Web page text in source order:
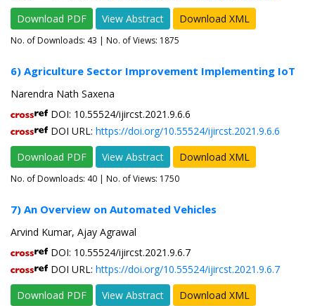
Download PDF
View Abstract Download XML
No. of Downloads: 43 | No. of Views: 1875
6) Agriculture Sector Improvement Implementing IoT
Narendra Nath Saxena
DOI: 10.55524/ijircst.2021.9.6.6
DOI URL: https://doi.org/10.55524/ijircst.2021.9.6.6
Download PDF
View Abstract Download XML
No. of Downloads: 40 | No. of Views: 1750
7) An Overview on Automated Vehicles
Arvind Kumar, Ajay Agrawal
DOI: 10.55524/ijircst.2021.9.6.7
DOI URL: https://doi.org/10.55524/ijircst.2021.9.6.7
Download PDF
View Abstract Download XML